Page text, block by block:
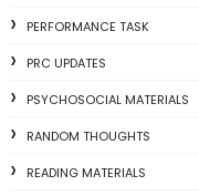
PERFORMANCE TASK
PRC UPDATES
PSYCHOSOCIAL MATERIALS
RANDOM THOUGHTS
READING MATERIALS